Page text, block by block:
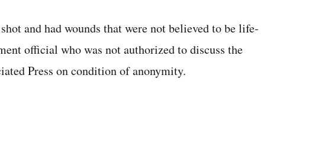
and had wounds that were not believed to be life-
official who was not authorized to discuss the
Press on condition of anonymity.